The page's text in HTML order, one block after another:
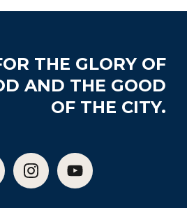
THE GLORY OF
AND THE GOOD
OF THE CITY.